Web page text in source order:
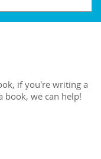
if you're writing a
we can help!